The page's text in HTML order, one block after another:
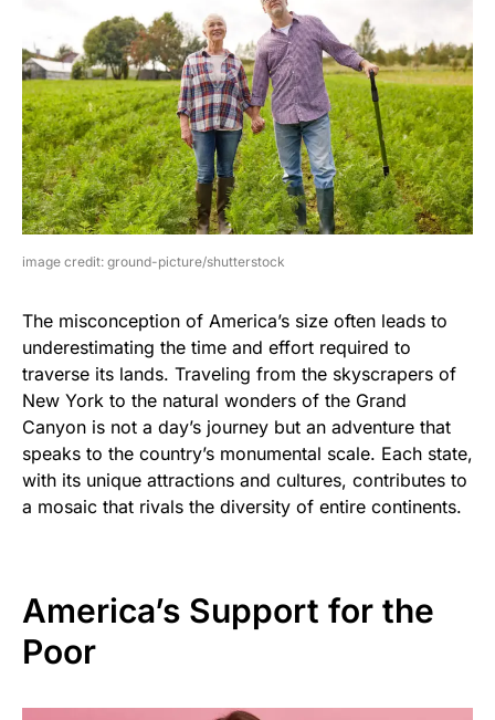
image credit: ground-picture/shutterstock
The misconception of America’s size often leads to
underestimating the time and effort required to
traverse its lands. Traveling from the skyscrapers of
New York to the natural wonders of the Grand
Canyon is not a day’s journey but an adventure that
speaks to the country’s monumental scale. Each state,
with its unique attractions and cultures, contributes to
a mosaic that rivals the diversity of entire continents.
America’s Support for the
Poor